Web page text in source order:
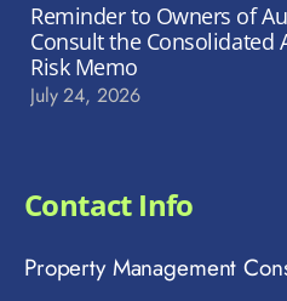
Reminder to Owners of
Consult the Consolidated
Risk Memo
July 24, 2026
Contact Info
Property Management